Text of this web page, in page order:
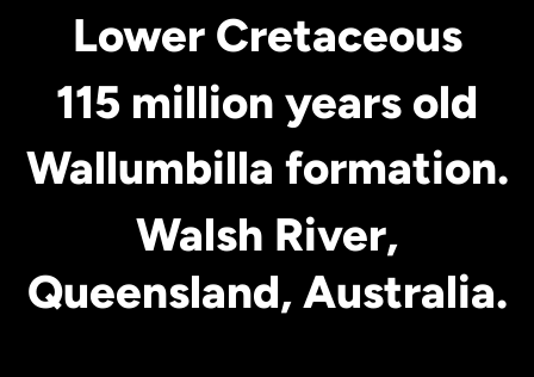
Lower Cretaceous
115 million years old
Wallumbilla formation.
Walsh River,
Queensland, Australia.